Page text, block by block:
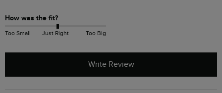
How was the fit?
Too Small Just Right Too Big
Write Review